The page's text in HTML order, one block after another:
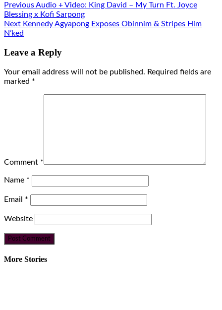
PreviousAudio + Video: King David – My Turn Ft. Joyce
Blessing x Kofi Sarpong
Next Kennedy Agyapong Exposes Obinnim & Stripes Him
N’ked
Leave a Reply
Your email address will not be published. Required fields are
marked *
Comment *
Name *
Email *
Website
More Stories